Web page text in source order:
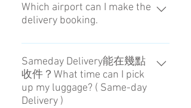
對應。Sorry. It is out of service
from 22:00 to 8:00.
Which airport can I make the
delivery booking.
For now, our service is available for
Haneda Airport and Narita Airport.
Sameday Delivery能在幾點
收件？What time can I pick
up my luggage? ( Same-day
Delivery )